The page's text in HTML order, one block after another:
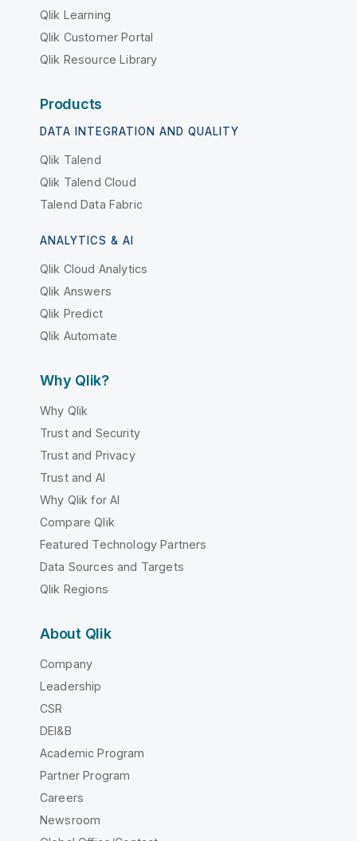
Qlik Learning
Qlik Customer Portal
Qlik Resource Library
Products
DATA INTEGRATION AND QUALITY
Qlik Talend
Qlik Talend Cloud
Talend Data Fabric
ANALYTICS & AI
Qlik Cloud Analytics
Qlik Answers
Qlik Predict
Qlik Automate
Why Qlik?
Why Qlik
Trust and Security
Trust and Privacy
Trust and AI
Why Qlik for AI
Compare Qlik
Featured Technology Partners
Data Sources and Targets
Qlik Regions
About Qlik
Company
Leadership
CSR
DEI&B
Academic Program
Partner Program
Careers
Newsroom